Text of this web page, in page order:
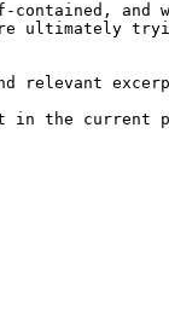
and
ultimately
in the